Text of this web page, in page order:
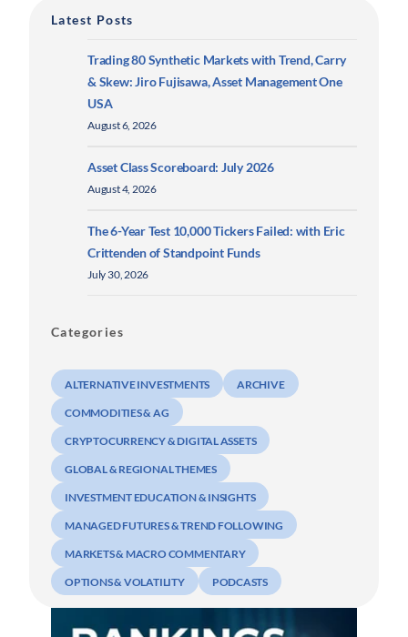
Latest Posts
Trading 80 Synthetic Markets with Trend, Carry
& Skew: Jiro Fujisawa, Asset Management One
USA
August 6, 2026
Asset Class Scoreboard: July 2026
August 4, 2026
The 6-Year Test 10,000 Tickers Failed: with Eric
Crittenden of Standpoint Funds
July 30, 2026
Categories
ALTERNATIVE INVESTMENTS ARCHIVE
COMMODITIES & AG
CRYPTOCURRENCY & DIGITAL ASSETS
GLOBAL & REGIONAL THEMES
INVESTMENT EDUCATION & INSIGHTS
MANAGED FUTURES & TREND FOLLOWING
MARKETS & MACRO COMMENTARY
OPTIONS & VOLATILITY PODCASTS